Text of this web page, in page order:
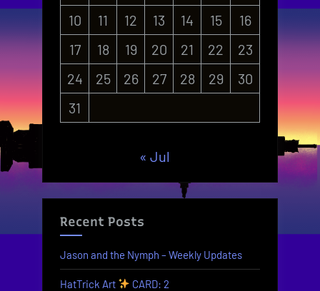
10
11 12 13 14 15
16
17
18 19 20 21 22
23
24
25 26 27 28 29
30
31
« Jul
Recent Posts
Jason and the Nymph – Weekly Updates
HatTrick Art CARD: 2